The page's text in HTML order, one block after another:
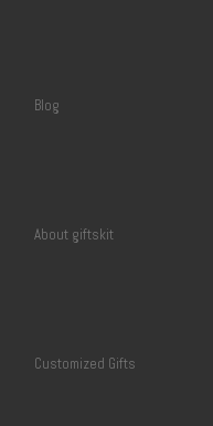
Blog
About giftskit
Customized Gifts